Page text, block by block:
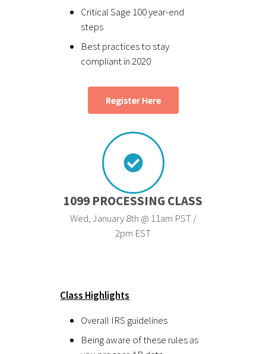
Critical Sage 100 year-end
steps
Best practices to stay
compliant in 2020
Register Here
1099 PROCESSING CLASS
Wed, January 8th @ 11am PST /
2pm EST
Class Highlights
Overall IRS guidelines
Being aware of these rules as